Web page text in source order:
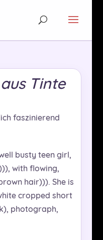
Tinte
faszinierend
busty teen girl,
with flowing,
hair))). She is
cropped short
photograph,